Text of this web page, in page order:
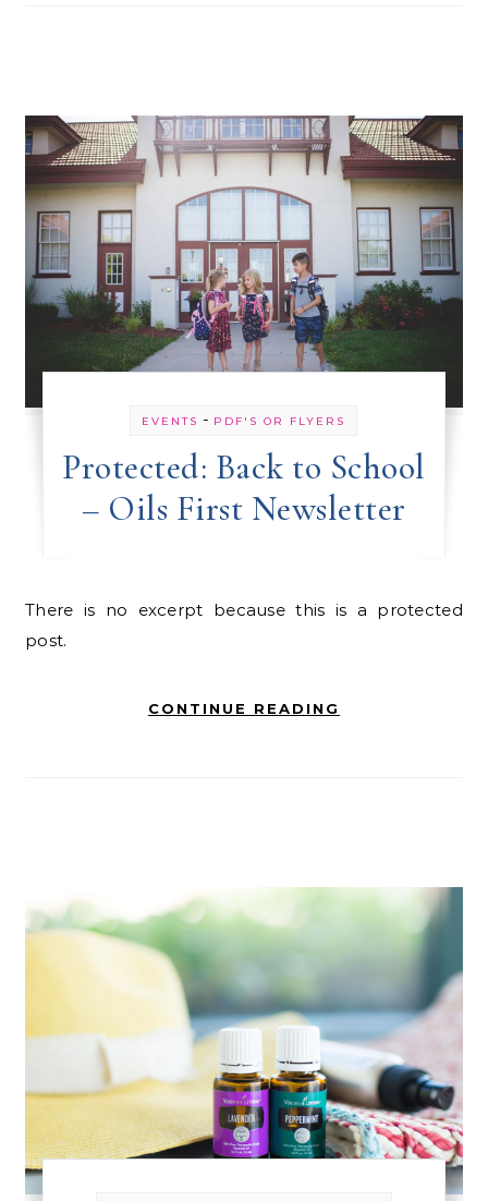
EVENTS - PDF'S OR FLYERS
Protected: Back to School
– Oils First Newsletter
There is no excerpt because this is a protected
post.
CONTINUE READING